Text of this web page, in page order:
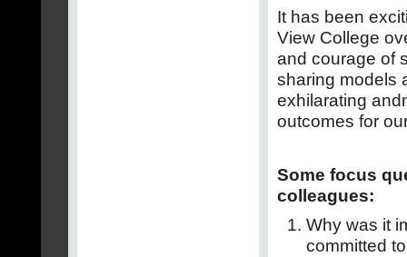
It has been
View College
and courage of
sharing models
exhilarating
outcomes for
Some focus
colleagues:
Why was it
committed